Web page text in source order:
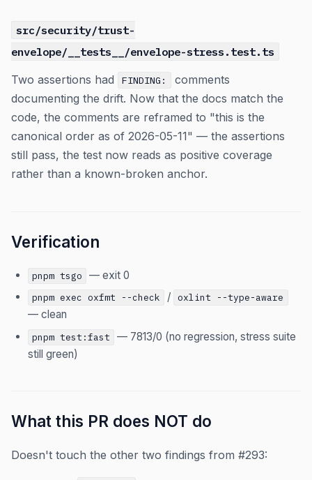
src/security/trust-
envelope/__tests__/envelope-stress.test.ts
Two assertions had
FINDING:
comments
documenting the drift. Now that the docs match the
code, the comments are reframed to "this is the
canonical order as of 2026-05-11" — the assertions
still pass, the test now reads as positive coverage
rather than a known-broken anchor.
Verification
pnpm tsgo — exit 0
pnpm exec oxfmt --check / oxlint --type-aware
— clean
pnpm test:fast
— 7813/0 (no regression, stress suite
still green)
What this PR does NOT do
Doesn't touch the other two findings from #293: